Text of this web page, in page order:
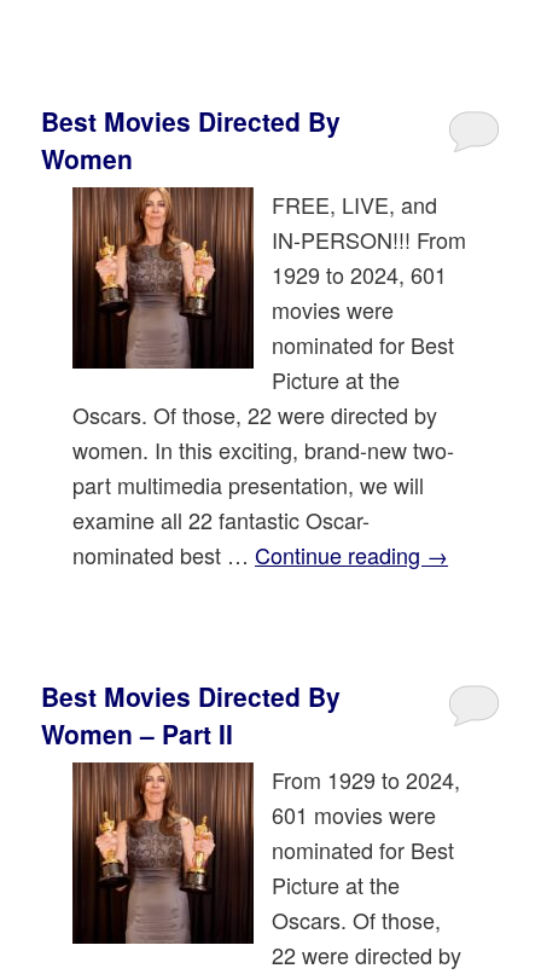
Best Movies Directed By
Women
FREE, LIVE, and
IN-PERSON!!! From
1929 to 2024, 601
movies were
nominated for Best
Picture at the
Oscars. Of those, 22 were directed by
women. In this exciting, brand-new two-
part multimedia presentation, we will
examine all 22 fantastic Oscar-
nominated best …Continue reading →
Best Movies Directed By
Women – Part II
From 1929 to 2024,
601 movies were
nominated for Best
Picture at the
Oscars. Of those,
22 were directed by